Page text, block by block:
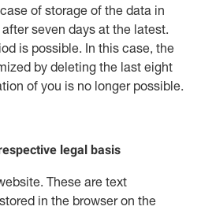
of storage of the data in
seven days at the latest.
is possible. In this case, the
by deleting the last eight
of you is no longer possible.
legal basis
These are text
in the browser on the